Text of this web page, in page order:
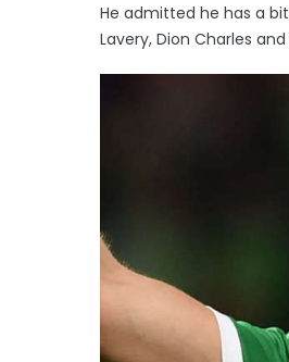
He admitted he has a
Lavery, Dion Charles